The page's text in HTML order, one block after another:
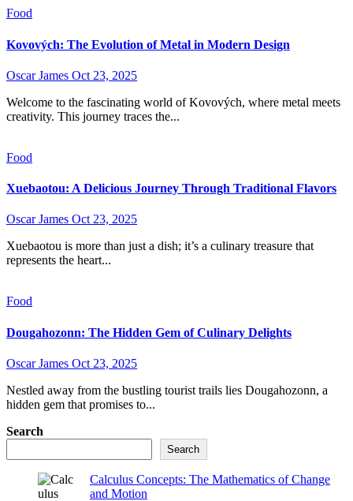
Food
Kovových: The Evolution of Metal in Modern Design
Oscar James Oct 23, 2025
Welcome to the fascinating world of Kovových, where metal meets
creativity. This journey traces the...
Food
Xuebaotou: A Delicious Journey Through Traditional Flavors
Oscar James Oct 23, 2025
Xuebaotou is more than just a dish; it’s a culinary treasure that
represents the heart...
Food
Dougahozonn: The Hidden Gem of Culinary Delights
Oscar James Oct 23, 2025
Nestled away from the bustling tourist trails lies Dougahozonn, a
hidden gem that promises to...
Search
Search
Calculus Concepts: The Mathematics of Change
and Motion